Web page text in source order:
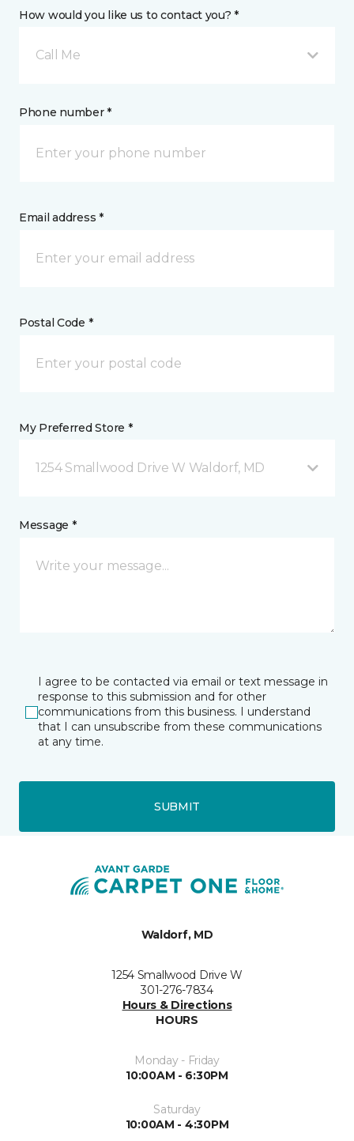
How would you like us to contact you? *
Call Me
Phone number *
Email address *
Postal Code *
My Preferred Store *
1254 Smallwood Drive W Waldorf, MD
Message *
I agree to be contacted via email or text message in
response to this submission and for other
communications from this business. I understand
that I can unsubscribe from these communications
at any time.
SUBMIT
Waldorf, MD
1254 Smallwood Drive W
301-276-7834
Hours & Directions
HOURS
Monday - Friday
10:00AM - 6:30PM
Saturday
10:00AM - 4:30PM